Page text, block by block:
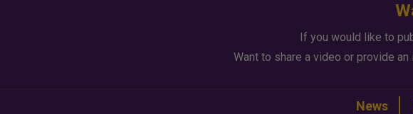
If you would like to
Want to share a video or provide
News